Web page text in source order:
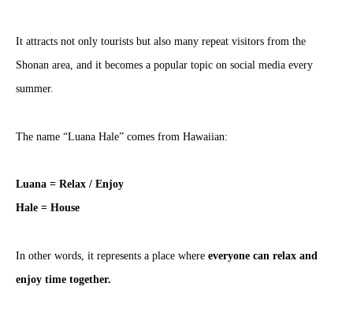
It attracts not only tourists but also many repeat visitors from the
Shonan area, and it becomes a popular topic on social media every
summer.
The name “Luana Hale” comes from Hawaiian:
Luana = Relax / Enjoy
Hale = House
In other words, it represents a place where everyone can relax and
enjoy time together.